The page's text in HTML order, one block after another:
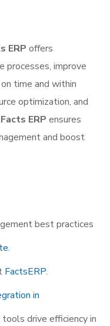
ERP offers
processes, improve
time and within
optimization, and
Facts ERP ensures
and boost
best practices
.
FactsERP.
in
drive efficiency in